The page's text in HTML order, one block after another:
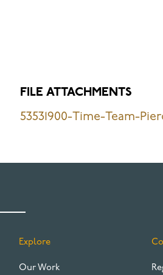
FILE ATTACHMENTS
53531900-Time-Team-
FOOTER
Explore
Our Work